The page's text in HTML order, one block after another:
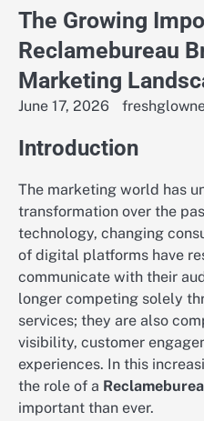
The Growing
Reclamebureau
Marketing
June 17, 2026
Introduction
The marketing world has
transformation over the
technology, changing
of digital platforms have
communicate with their
longer competing solely
services; they are also
visibility, customer
experiences. In this
the role of a
important than ever.